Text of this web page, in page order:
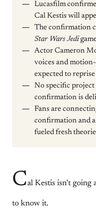
Lucasfilm
Cal Kestis will
The confirmation
Star Wars Jedi
Actor Cameron
voices and
expected to
No specific project
confirmation is
Fans are
confirmation and
fueled fresh
Cal Kestis isn’t
to know it.